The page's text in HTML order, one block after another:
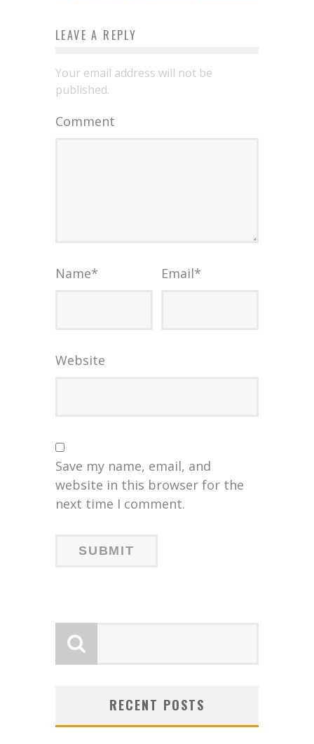
LEAVE A REPLY
Your email address will not be
published.
Comment
Name* Email*
Website
Save my name, email, and
website in this browser for the
next time I comment.
RECENT POSTS